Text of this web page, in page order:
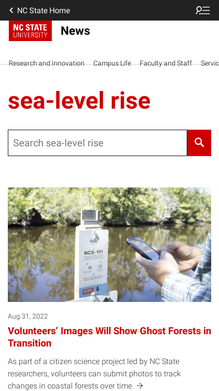
NC State Home
News
Research and Innovation Campus Life Faculty and Staff
sea-level rise
Aug 31, 2022
VoIunteers’ Images Will Show Ghost Forests in
Transition
As part of a citizen science project led by NC State
researchers, volunteers can submit photos to track
changes in coastal forests over time.